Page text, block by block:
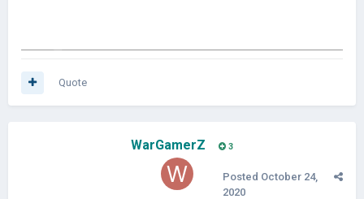
Quote
WarGamerZ 3
Posted October 24,
2020